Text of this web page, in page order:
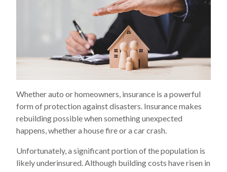
Whether auto or homeowners, insurance is a powerful
form of protection against disasters. Insurance makes
rebuilding possible when something unexpected
happens, whether a house fire or a car crash.
Unfortunately, a significant portion of the population is
likely underinsured. Although building costs have risen in